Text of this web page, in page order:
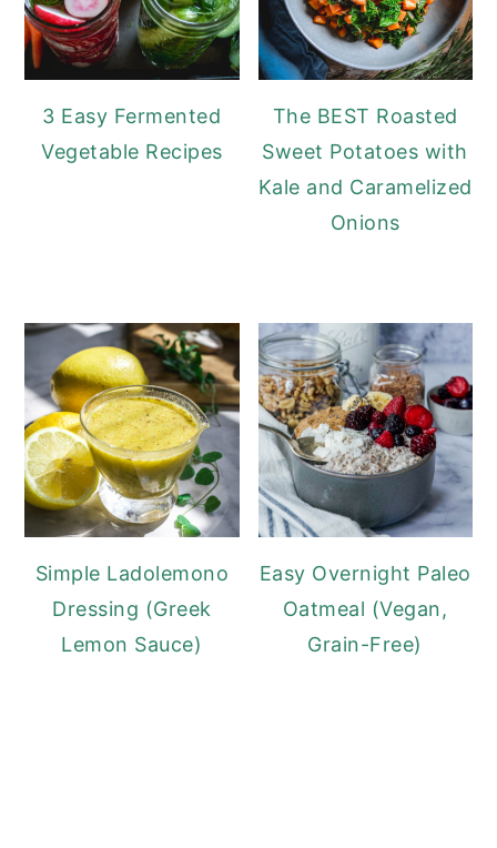
3 Easy Fermented
Vegetable Recipes
The BEST Roasted
Sweet Potatoes with
Kale and Caramelized
Onions
Simple Ladolemono
Dressing (Greek
Lemon Sauce)
Easy Overnight Paleo
Oatmeal (Vegan,
Grain-Free)